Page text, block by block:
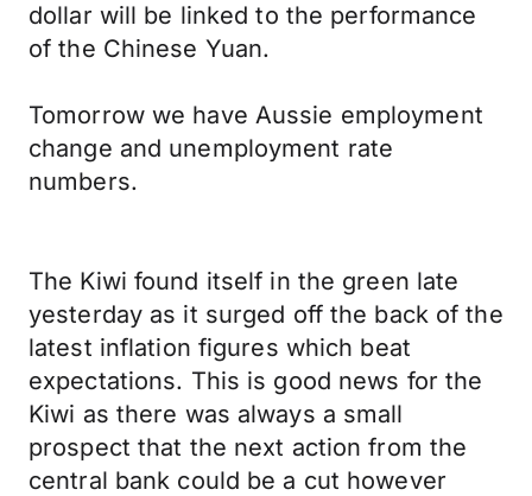
dollar will be linked to the performance
of the Chinese Yuan.
Tomorrow we have Aussie employment
change and unemployment rate
numbers.
The Kiwi found itself in the green late
yesterday as it surged off the back of the
latest inflation figures which beat
expectations. This is good news for the
Kiwi as there was always a small
prospect that the next action from the
central bank could be a cut however